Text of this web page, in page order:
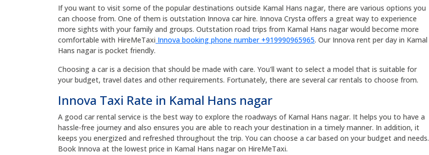
If you want to visit some of the popular destinations outside Kamal Hans nagar, there are various options you
can choose from. One of them is outstation Innova car hire. Innova Crysta offers a great way to experience
more sights with your family and groups. Outstation road trips from Kamal Hans nagar would become more
comfortable with HireMeTaxi Innova booking phone number +919990965965. Our Innova rent per day in Kamal
Hans nagar is pocket friendly.
Choosing a car is a decision that should be made with care. You'll want to select a model that is suitable for
your budget, travel dates and other requirements. Fortunately, there are several car rentals to choose from.
Innova Taxi Rate in Kamal Hans nagar
A good car rental service is the best way to explore the roadways of Kamal Hans nagar. It helps you to have a
hassle-free journey and also ensures you are able to reach your destination in a timely manner. In addition, it
keeps you energized and refreshed throughout the trip. You can choose a car based on your budget and needs.
Book Innova at the lowest price in Kamal Hans nagar on HireMeTaxi.